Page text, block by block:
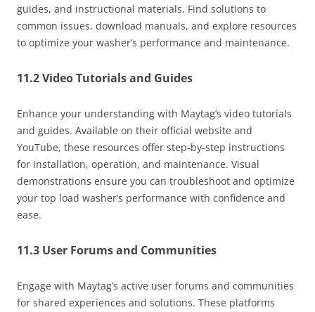
guides, and instructional materials. Find solutions to
common issues, download manuals, and explore resources
to optimize your washer’s performance and maintenance.
11.2 Video Tutorials and Guides
Enhance your understanding with Maytag’s video tutorials
and guides. Available on their official website and
YouTube, these resources offer step-by-step instructions
for installation, operation, and maintenance. Visual
demonstrations ensure you can troubleshoot and optimize
your top load washer’s performance with confidence and
ease.
11.3 User Forums and Communities
Engage with Maytag’s active user forums and communities
for shared experiences and solutions. These platforms